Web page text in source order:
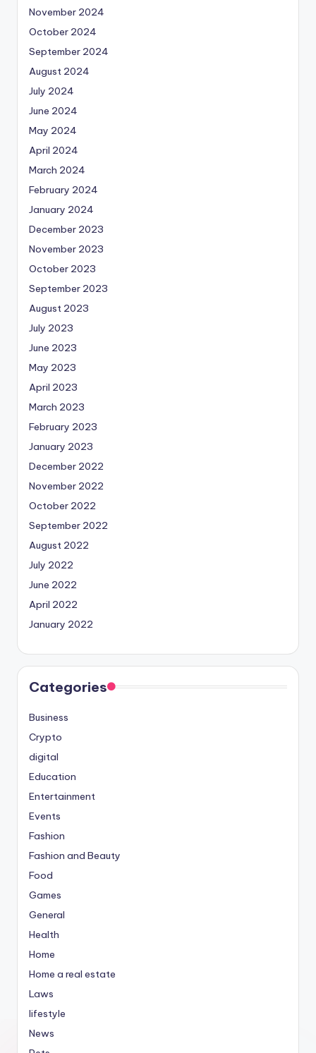
November 2024
October 2024
September 2024
August 2024
July 2024
June 2024
May 2024
April 2024
March 2024
February 2024
January 2024
December 2023
November 2023
October 2023
September 2023
August 2023
July 2023
June 2023
May 2023
April 2023
March 2023
February 2023
January 2023
December 2022
November 2022
October 2022
September 2022
August 2022
July 2022
June 2022
April 2022
January 2022
Categories
Business
Crypto
digital
Education
Entertainment
Events
Fashion
Fashion and Beauty
Food
Games
General
Health
Home
Home a real estate
Laws
lifestyle
News